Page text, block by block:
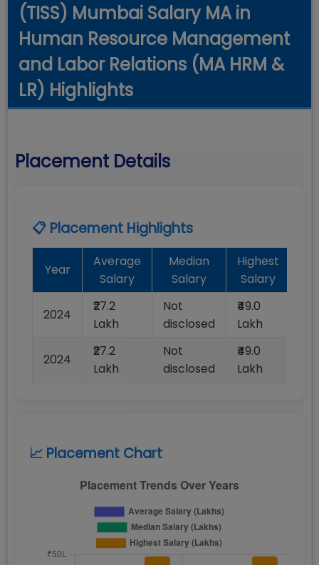
(TISS) Mumbai Salary MA in
Human Resource Management
and Labor Relations (MA HRM &
LR) Highlights
Placement Details
📋 Placement Highlights
Year
Average
Salary
Median
Salary
Highest
Salary
2024
₹27.2
Lakh
Not
disclosed
₹49.0
Lakh
2024
₹27.2
Lakh
Not
disclosed
₹49.0
Lakh
📈 Placement Chart